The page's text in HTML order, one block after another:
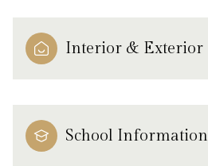
Interior & Exterior
School Information